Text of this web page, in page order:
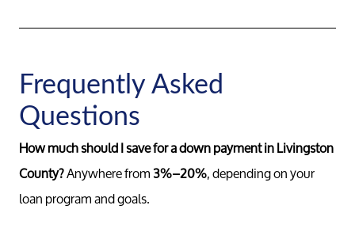
Frequently Asked
Questions
How much should I save for a down payment in Livingston
County?Anywhere from3%–20%, depending on your
loan program and goals.